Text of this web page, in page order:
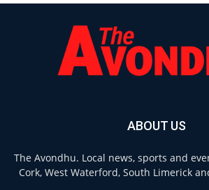
ABOUT US
The Avondhu. Local news, sports and
Cork, West Waterford, South Limerick